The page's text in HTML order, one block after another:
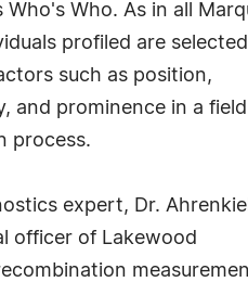
Who. As in all
profiled are
such as position,
prominence in a field
process.
expert, Dr. Ahrenkiel
officer of Lakewood